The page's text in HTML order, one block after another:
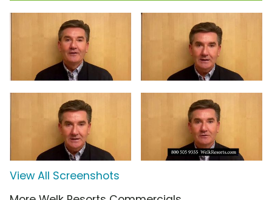
View All Screenshots